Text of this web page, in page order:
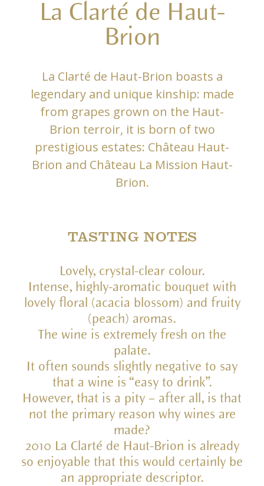
La Clarté de Haut-
Brion
La Clarté de Haut-Brion boasts a
legendary and unique kinship: made
from grapes grown on the Haut-
Brion terroir, it is born of two
prestigious estates: Château Haut-
Brion and Château La Mission Haut-
Brion.
TASTING NOTES
Lovely, crystal-clear colour.
Intense, highly-aromatic bouquet with
lovely floral (acacia blossom) and fruity
(peach) aromas.
The wine is extremely fresh on the
palate.
It often sounds slightly negative to say
that a wine is “easy to drink”.
However, that is a pity – after all, is that
not the primary reason why wines are
made?
2010 La Clarté de Haut-Brion is already
so enjoyable that this would certainly be
an appropriate descriptor.